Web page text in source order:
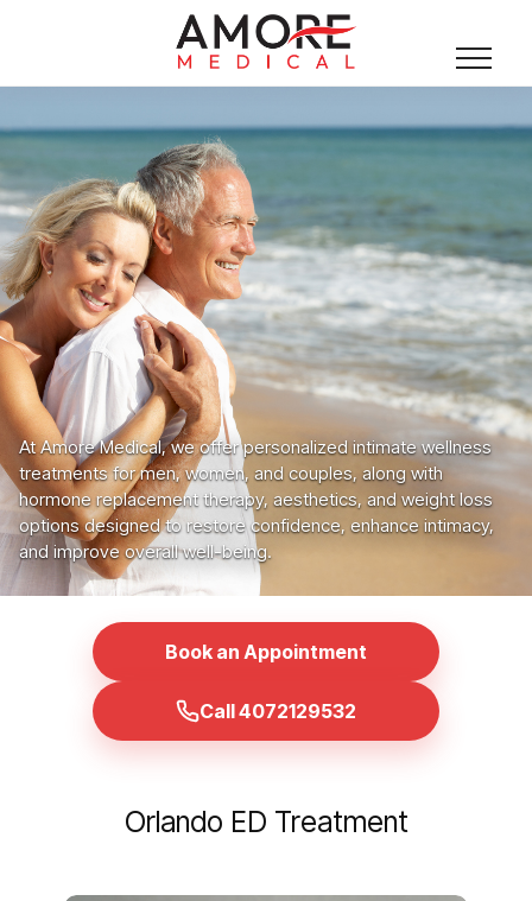
At Amore Medical, we offer personalized intimate wellness
treatments for men, women, and couples, along with
hormone replacement therapy, aesthetics, and weight loss
options designed to restore confidence, enhance intimacy,
and improve overall well-being.
Book an Appointment
Call 4072129532
Orlando ED Treatment